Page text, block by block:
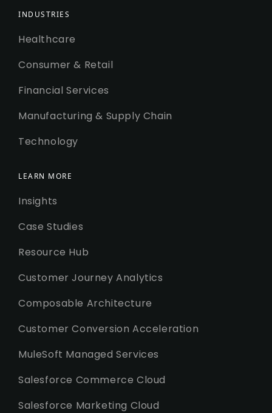
INDUSTRIES
Healthcare
Consumer & Retail
Financial Services
Manufacturing & Supply Chain
Technology
LEARN MORE
Insights
Case Studies
Resource Hub
Customer Journey Analytics
Composable Architecture
Customer Conversion Acceleration
MuleSoft Managed Services
Salesforce Commerce Cloud
Salesforce Marketing Cloud